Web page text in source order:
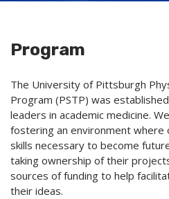
Program
The University of Pittsburgh
Program (PSTP) was
leaders in academic medicine.
fostering an environment where
skills necessary to become
taking ownership of their
sources of funding to help
their ideas.